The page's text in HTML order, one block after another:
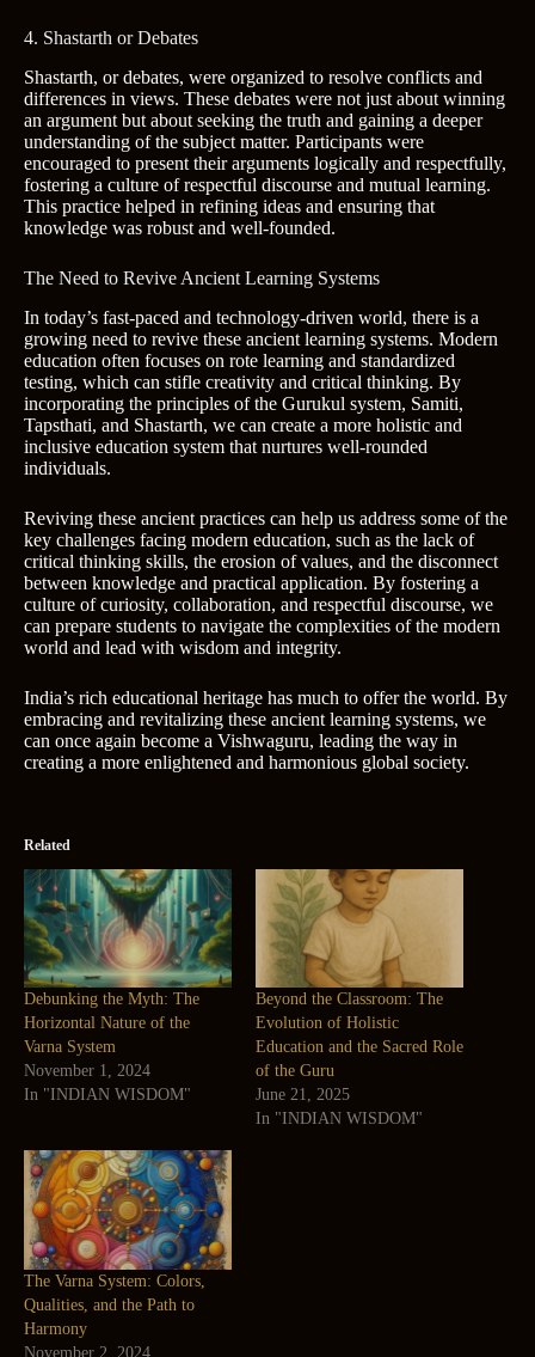
4. Shastarth or Debates
Shastarth, or debates, were organized to resolve conflicts and
differences in views. These debates were not just about winning
an argument but about seeking the truth and gaining a deeper
understanding of the subject matter. Participants were
encouraged to present their arguments logically and respectfully,
fostering a culture of respectful discourse and mutual learning.
This practice helped in refining ideas and ensuring that
knowledge was robust and well-founded.
The Need to Revive Ancient Learning Systems
In today’s fast-paced and technology-driven world, there is a
growing need to revive these ancient learning systems. Modern
education often focuses on rote learning and standardized
testing, which can stifle creativity and critical thinking. By
incorporating the principles of the Gurukul system, Samiti,
Tapsthati, and Shastarth, we can create a more holistic and
inclusive education system that nurtures well-rounded
individuals.
Reviving these ancient practices can help us address some of the
key challenges facing modern education, such as the lack of
critical thinking skills, the erosion of values, and the disconnect
between knowledge and practical application. By fostering a
culture of curiosity, collaboration, and respectful discourse, we
can prepare students to navigate the complexities of the modern
world and lead with wisdom and integrity.
India’s rich educational heritage has much to offer the world. By
embracing and revitalizing these ancient learning systems, we
can once again become a Vishwaguru, leading the way in
creating a more enlightened and harmonious global society.
Related
Debunking the Myth: The
Horizontal Nature of the
Varna System
November 1, 2024
In "INDIAN WISDOM"
Beyond the Classroom: The
Evolution of Holistic
Education and the Sacred Role
of the Guru
June 21, 2025
In "INDIAN WISDOM"
The Varna System: Colors,
Qualities, and the Path to
Harmony
November 2, 2024